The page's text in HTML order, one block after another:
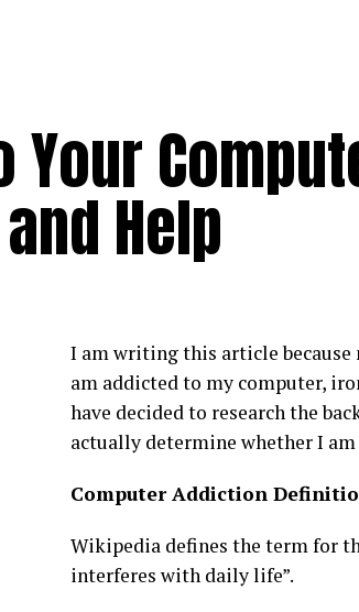
Help
I am writing this article
am addicted to my computer,
have decided to research the
actually determine whether I
Computer Addiction
Wikipedia defines the term for
interferes with daily life”.